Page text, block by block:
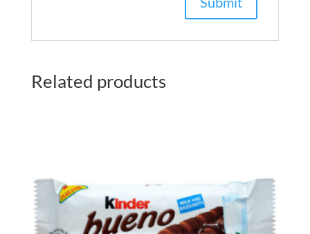
Related products